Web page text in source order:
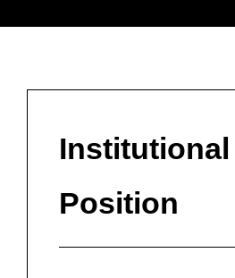
Institutional
Position